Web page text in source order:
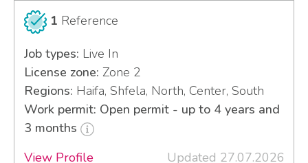
1 Reference
Job types: Live In
License zone: Zone 2
Regions: Haifa, Shfela, North, Center, South
Work permit: Open permit - up to 4 years and
3 months
View Profile
Updated 27.07.2026